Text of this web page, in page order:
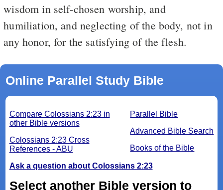
wisdom in self-chosen worship, and
humiliation, and neglecting of the body, not in
any honor, for the satisfying of the flesh.
Online Parallel Study Bible
Parallel Bible
Advanced Bible Search
Books of the Bible
Compare Colossians 2:23 in
other Bible versions
Colossians 2:23 Cross
References - ABU
Ask a question about Colossians 2:23
Select another Bible version to